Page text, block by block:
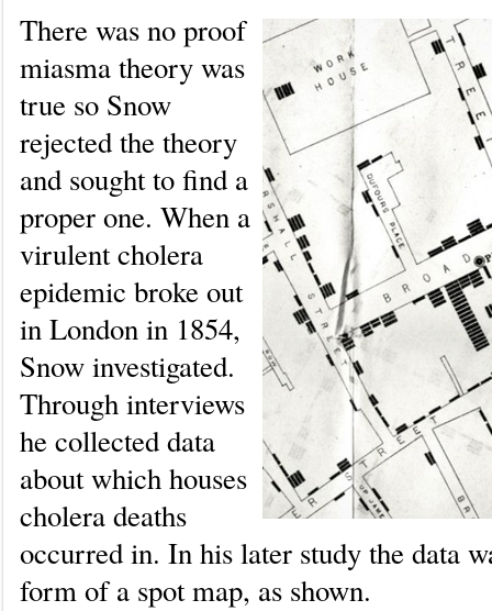
There was no proof
miasma theory was
true so Snow
rejected the theory
and sought to find a
proper one. When a
virulent cholera
epidemic broke out
in London in 1854,
Snow investigated.
Through interviews
he collected data
about which houses
cholera deaths
occurred in. In his later study the data
form of a spot map, as shown.